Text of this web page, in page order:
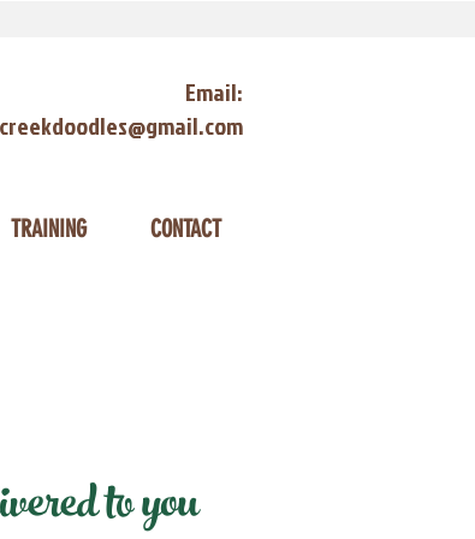
Email:
TRAINING CONTACT
to you